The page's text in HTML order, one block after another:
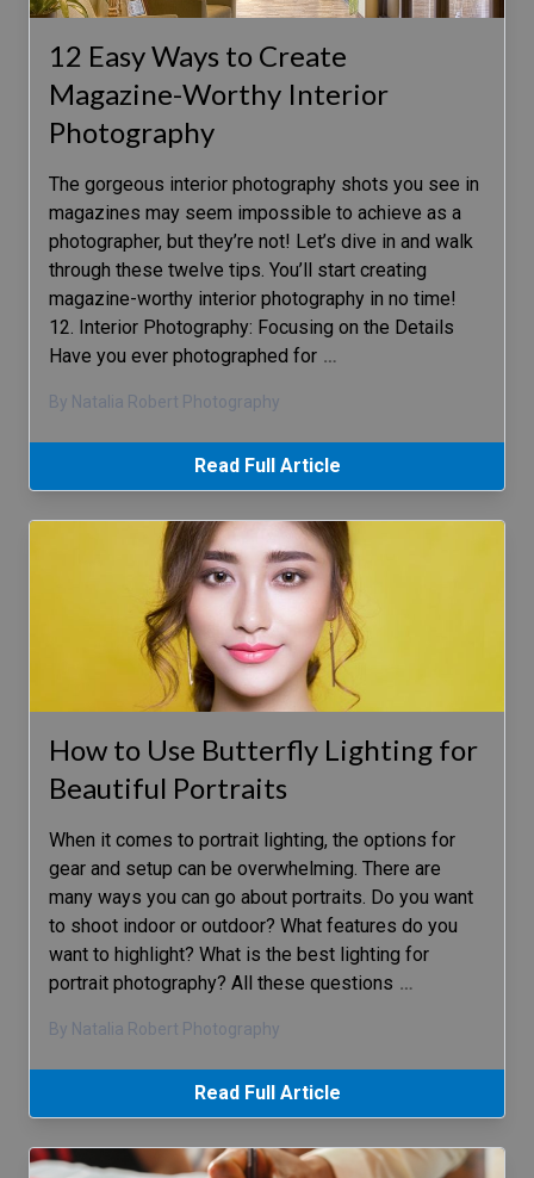
12 Easy Ways to Create
Magazine-Worthy Interior
Photography
The gorgeous interior photography shots you see in
magazines may seem impossible to achieve as a
photographer, but they’re not! Let’s dive in and walk
through these twelve tips. You’ll start creating
magazine-worthy interior photography in no time!
12. Interior Photography: Focusing on the Details
Have you ever photographed for …
By Natalia Robert Photography
Read Full Article
How to Use Butterfly Lighting for
Beautiful Portraits
When it comes to portrait lighting, the options for
gear and setup can be overwhelming. There are
many ways you can go about portraits. Do you want
to shoot indoor or outdoor? What features do you
want to highlight? What is the best lighting for
portrait photography? All these questions …
By Natalia Robert Photography
Read Full Article